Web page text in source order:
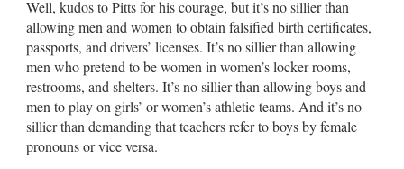
Well, kudos to Pitts for his courage, but it’s no sillier than
allowing men and women to obtain falsified birth certificates,
passports, and drivers’ licenses. It’s no sillier than allowing
men who pretend to be women in women’s locker rooms,
restrooms, and shelters. It’s no sillier than allowing boys and
men to play on girls’ or women’s athletic teams. And it’s no
sillier than demanding that teachers refer to boys by female
pronouns or vice versa.